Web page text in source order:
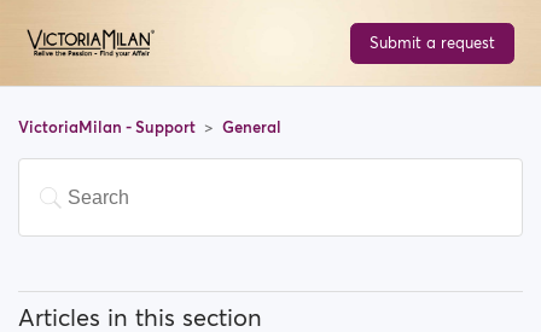
Submit a request
VictoriaMilan - Support General
Articles in this section